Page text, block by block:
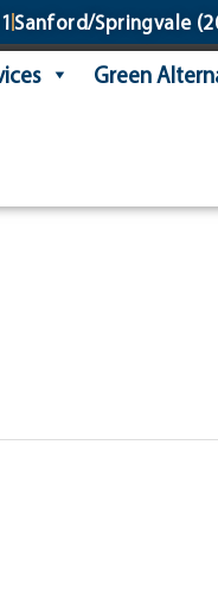
Sanford/Springvale
Green